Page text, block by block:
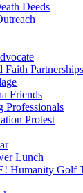
Deeds
Faith Partnerships
Friends
Professionals
Protest
Lunch
Humanity Golf